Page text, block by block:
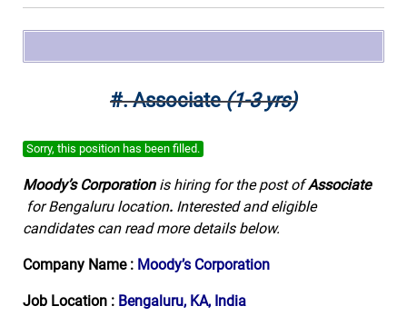
#. Associate(1-3 yrs)
Sorry, this position has been filled.
Moody’s Corporationis hiring for the post ofAssociate
for Bengaluru location. Interested and eligible
candidates can read more details below.
Company Name : Moody’s Corporation
Job Location : Bengaluru, KA, India